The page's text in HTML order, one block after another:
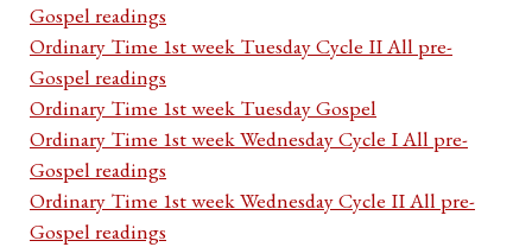
Gospel readings
Ordinary Time 1st week Tuesday Cycle II All pre-
Gospel readings
Ordinary Time 1st week Tuesday Gospel
Ordinary Time 1st week Wednesday Cycle I All pre-
Gospel readings
Ordinary Time 1st week Wednesday Cycle II All pre-
Gospel readings